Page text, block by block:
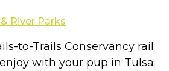
River Parks
to-Trails Conservancy rail
with your pup in Tulsa.